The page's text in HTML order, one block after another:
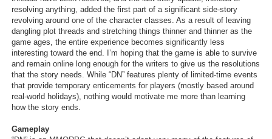
resolving anything, added the first part of a significant side-story
revolving around one of the character classes. As a result of leaving
dangling plot threads and stretching things thinner and thinner as the
game ages, the entire experience becomes significantly less
interesting toward the end. I’m hoping that the game is able to survive
and remain online long enough for the writers to give us the resolutions
that the story needs. While “DN” features plenty of limited-time events
that provide temporary enticements for players (mostly based around
real-world holidays), nothing would motivate me more than learning
how the story ends.
Gameplay